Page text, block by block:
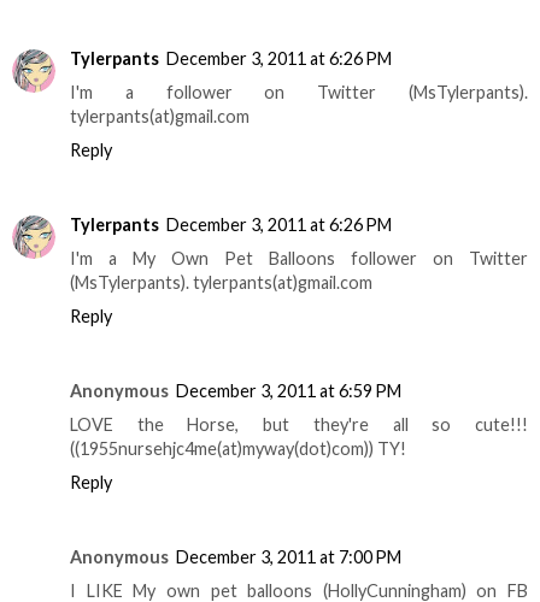
Tylerpants December 3, 2011 at 6:26 PM
I'm a follower on Twitter (MsTylerpants).
tylerpants(at)gmail.com
Reply
Tylerpants December 3, 2011 at 6:26 PM
I'm a My Own Pet Balloons follower on Twitter
(MsTylerpants). tylerpants(at)gmail.com
Reply
Anonymous December 3, 2011 at 6:59 PM
LOVE the Horse, but they're all so cute!!!
((1955nursehjc4me(at)myway(dot)com)) TY!
Reply
Anonymous December 3, 2011 at 7:00 PM
I LIKE My own pet balloons (HollyCunningham) on FB